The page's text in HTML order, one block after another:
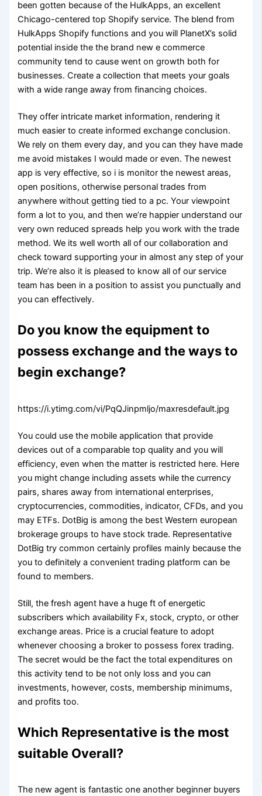
been gotten because of the HulkApps, an excellent
Chicago-centered top Shopify service. The blend from
HulkApps Shopify functions and you will PlanetX’s solid
potential inside the the brand new e commerce
community tend to cause went on growth both for
businesses. Create a collection that meets your goals
with a wide range away from financing choices.
They offer intricate market information, rendering it
much easier to create informed exchange conclusion.
We rely on them every day, and you can they have made
me avoid mistakes I would made or even. The newest
app is very effective, so i is monitor the newest areas,
open positions, otherwise personal trades from
anywhere without getting tied to a pc. Your viewpoint
form a lot to you, and then we’re happier understand our
very own reduced spreads help you work with the trade
method. We its well worth all of our collaboration and
check toward supporting your in almost any step of your
trip. We’re also it is pleased to know all of our service
team has been in a position to assist you punctually and
you can effectively.
Do you know the equipment to
possess exchange and the ways to
begin exchange?
https://i.ytimg.com/vi/PqQJinpmljo/maxresdefault.jpg
You could use the mobile application that provide
devices out of a comparable top quality and you will
efficiency, even when the matter is restricted here. Here
you might change including assets while the currency
pairs, shares away from international enterprises,
cryptocurrencies, commodities, indicator, CFDs, and you
may ETFs. DotBig is among the best Western european
brokerage groups to have stock trade. Representative
DotBig try common certainly profiles mainly because the
you to definitely a convenient trading platform can be
found to members.
Still, the fresh agent have a huge ft of energetic
subscribers which availability Fx, stock, crypto, or other
exchange areas. Price is a crucial feature to adopt
whenever choosing a broker to possess forex trading.
The secret would be the fact the total expenditures on
this activity tend to be not only loss and you can
investments, however, costs, membership minimums,
and profits too.
Which Representative is the most
suitable Overall?
The new agent is fantastic one another beginner buyers